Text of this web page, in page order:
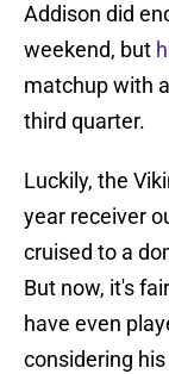
Addison did
weekend, but
matchup with
third quarter.
Luckily, the
year receiver
cruised to a
But now, it's
have even
considering